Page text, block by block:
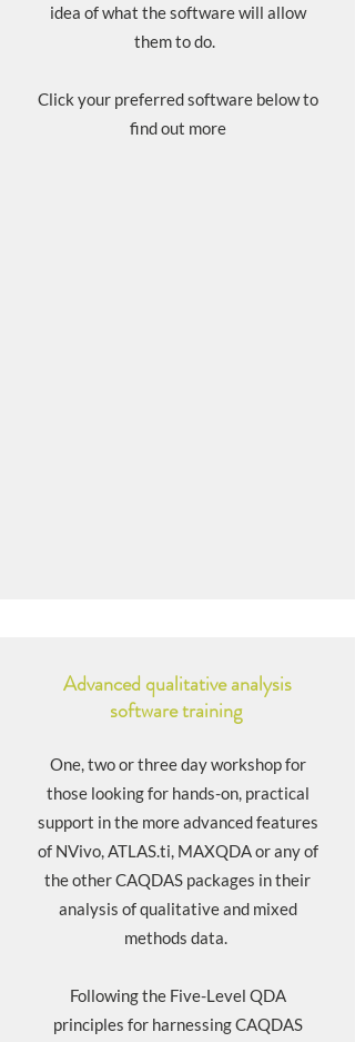
idea of what the software will allow
them to do.
Click your preferred software below to
find out more​
Advanced qualitative analysis
software training
One, two or three day workshop for
those looking for hands-on, practical
support in the more advanced features
of NVivo, ATLAS.ti, MAXQDA or any of
the other CAQDAS packages in their
analysis of qualitative and mixed
methods data.
Following the Five-Level QDA
principles for harnessing CAQDAS